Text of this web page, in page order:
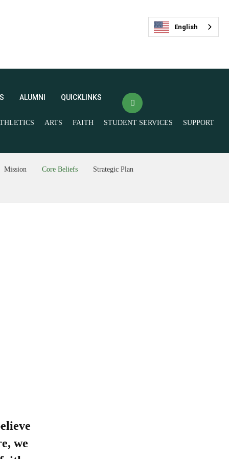
ALUMNI QUICKLINKS
最新活动
Spirit Store(opens in new window/tab)
ARTS FAITH STUDENT SERVICES SUPPORT
Mission Core Beliefs Strategic Plan
we
English